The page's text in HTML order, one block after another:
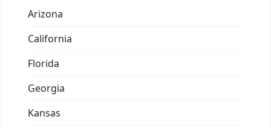
Arizona
California
Florida
Georgia
Kansas